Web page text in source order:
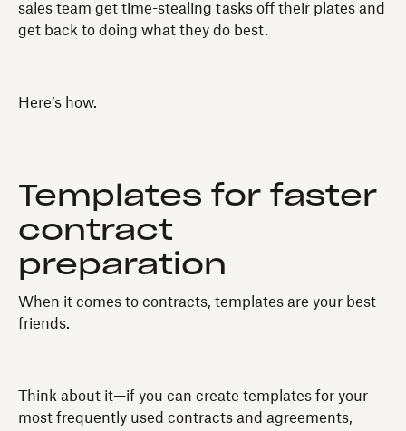
sales team get time-stealing tasks off their plates and
get back to doing what they do best.
Here’s how.
Templates for faster
contract
preparation
When it comes to contracts, templates are your best
friends.
Think about it—if you can create templates for your
most frequently used contracts and agreements,